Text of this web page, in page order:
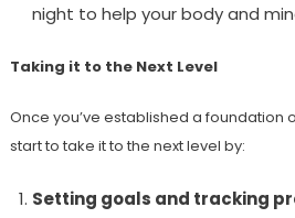
night to help your body and
Taking it to the Next Level
Once you’ve established a foundation
start to take it to the next level by:
Setting goals and tracking